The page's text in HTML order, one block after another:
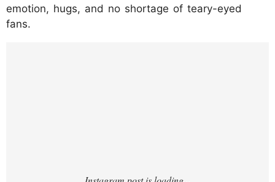
emotion, hugs, and no shortage of teary-eyed
fans.